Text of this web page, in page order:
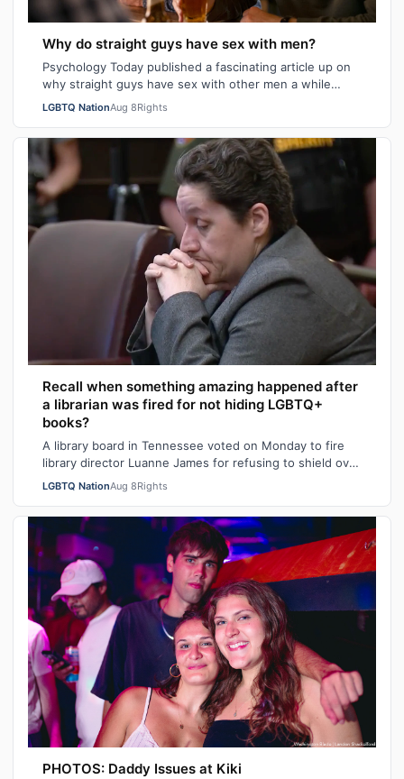
Why do straight guys have sex with men?
Psychology Today published a fascinating article up on
why straight guys have sex with other men a while
back. I've said it repeatedly on Bi…
LGBTQ NationAug 8Rights
Recall when something amazing happened after
a librarian was fired for not hiding LGBTQ+
books?
A library board in Tennessee voted on Monday to fire
library director Luanne James for refusing to shield over
100 books – many with LGBTQ+ …
LGBTQ NationAug 8Rights
PHOTOS: Daddy Issues at Kiki